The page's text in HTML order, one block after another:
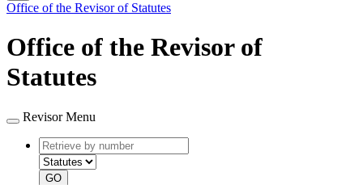
Office of the Revisor of Statutes
Office of the Revisor of
Statutes
Revisor Menu
Retrieve
by
number
type
GO